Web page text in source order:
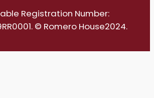
Registration Number:
© Romero House2024.